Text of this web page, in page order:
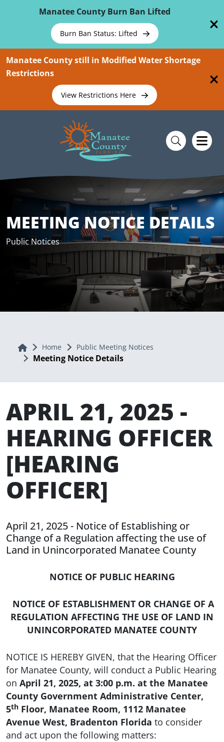
Manatee County Burn Ban Lifted
Burn Ban Status: Lifted
Manatee County still in Modified Water Shortage
Restrictions
View Restrictions Here
MEETING NOTICE DETAILS
Public Notices
Home Home Public Meeting Notices
Meeting Notice Details
APRIL 21, 2025 -
HEARING OFFICER
[HEARING
OFFICER]
April 21, 2025 - Notice of Establishing or
Change of a Regulation affecting the use of
Land in Unincorporated Manatee County
NOTICE OF PUBLIC HEARING
NOTICE OF ESTABLISHMENT OR CHANGE OF A
REGULATION AFFECTING THE USE OF LAND IN
UNINCORPORATED MANATEE COUNTY
NOTICE IS HEREBY GIVEN, that the Hearing Officer
for Manatee County, will conduct a Public Hearing
on April 21, 2025, at 3:00 p.m. at the Manatee
County Government Administrative Center,
5th Floor, Manatee Room, 1112 Manatee
Avenue West, Bradenton Florida to consider
and act upon the following matters: